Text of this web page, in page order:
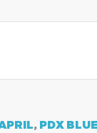
, PDX